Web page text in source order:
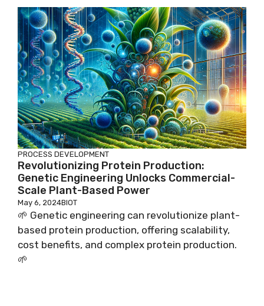
PROCESS DEVELOPMENT
Revolutionizing Protein Production:
Genetic Engineering Unlocks Commercial-
Scale Plant-Based Power
May 6, 2024BIOT
🌱 Genetic engineering can revolutionize plant-
based protein production, offering scalability,
cost benefits, and complex protein production.
🌱